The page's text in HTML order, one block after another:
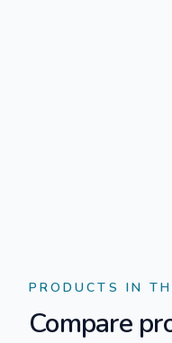
PRODUCTS IN
Compare